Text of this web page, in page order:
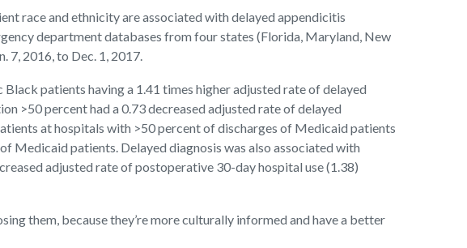
race and ethnicity are associated with delayed appendicitis
department databases from four states (Florida, Maryland, New
7, 2016, to Dec. 1, 2017.
patients having a 1.41 times higher adjusted rate of delayed
>50 percent had a 0.73 decreased adjusted rate of delayed
at hospitals with >50 percent of discharges of Medicaid patients
Medicaid patients. Delayed diagnosis was also associated with
adjusted rate of postoperative 30-day hospital use (1.38)
them, because they’re more culturally informed and have a better